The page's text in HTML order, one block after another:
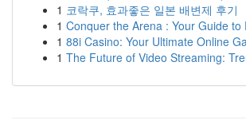
1 코락쿠, 효과좋은 일본 배변제 후기
1 Conquer the Arena : Your Guide to
1 88i Casino: Your Ultimate Online
1 The Future of Video Streaming: